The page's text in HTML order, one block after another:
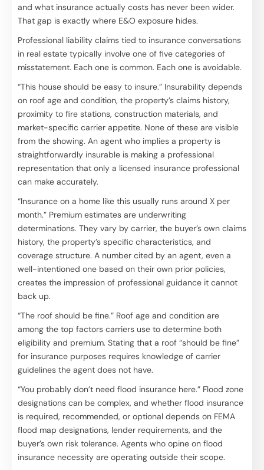
and what insurance actually costs has never been wider.
That gap is exactly where E&O exposure hides.
Professional liability claims tied to insurance conversations
in real estate typically involve one of five categories of
misstatement. Each one is common. Each one is avoidable.
“This house should be easy to insure.” Insurability depends
on roof age and condition, the property’s claims history,
proximity to fire stations, construction materials, and
market-specific carrier appetite. None of these are visible
from the showing. An agent who implies a property is
straightforwardly insurable is making a professional
representation that only a licensed insurance professional
can make accurately.
“Insurance on a home like this usually runs around X per
month.” Premium estimates are underwriting
determinations. They vary by carrier, the buyer’s own claims
history, the property’s specific characteristics, and
coverage structure. A number cited by an agent, even a
well-intentioned one based on their own prior policies,
creates the impression of professional guidance it cannot
back up.
“The roof should be fine.” Roof age and condition are
among the top factors carriers use to determine both
eligibility and premium. Stating that a roof “should be fine”
for insurance purposes requires knowledge of carrier
guidelines the agent does not have.
“You probably don’t need flood insurance here.” Flood zone
designations can be complex, and whether flood insurance
is required, recommended, or optional depends on FEMA
flood map designations, lender requirements, and the
buyer’s own risk tolerance. Agents who opine on flood
insurance necessity are operating outside their scope.